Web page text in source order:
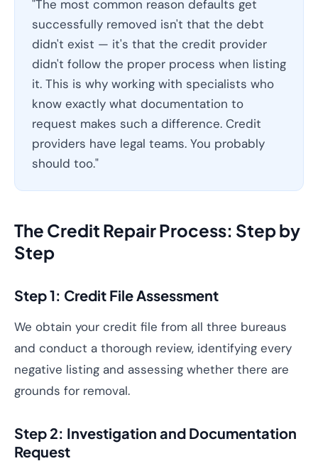
"The most common reason defaults get
successfully removed isn't that the debt
didn't exist — it's that the credit provider
didn't follow the proper process when listing
it. This is why working with specialists who
know exactly what documentation to
request makes such a difference. Credit
providers have legal teams. You probably
should too."
The Credit Repair Process: Step by
Step
Step 1: Credit File Assessment
We obtain your credit file from all three bureaus
and conduct a thorough review, identifying every
negative listing and assessing whether there are
grounds for removal.
Step 2: Investigation and Documentation
Request